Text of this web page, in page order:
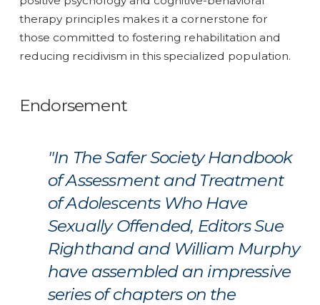
therapy principles makes it a cornerstone for
those committed to fostering rehabilitation and
reducing recidivism in this specialized population.
Endorsement
"In The Safer Society Handbook
of Assessment and Treatment
of Adolescents Who Have
Sexually Offended, Editors Sue
Righthand and William Murphy
have assembled an impressive
series of chapters on the